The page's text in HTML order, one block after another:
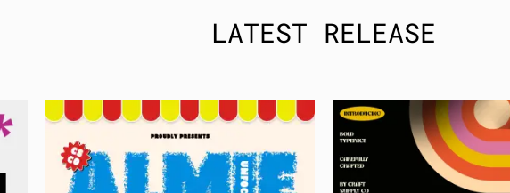
LATEST RELEASE